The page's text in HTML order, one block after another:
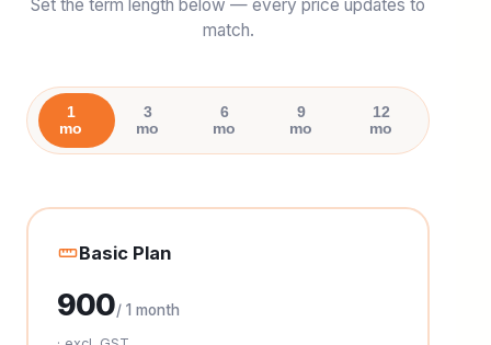
Set the term length below — every price updates to
match.
1
mo
3
mo
6
mo
9
mo
12
mo
Basic Plan
900/ 1 month